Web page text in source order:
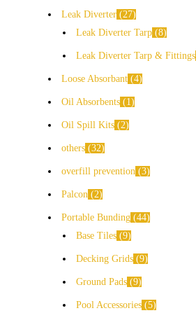
Leak Diverter 27
Leak Diverter Tarp 8
Leak Diverter Tarp & Fittings
Loose Absorbant 4
Oil Absorbents 1
Oil Spill Kits 2
others 32
overfill prevention 3
Palcon 2
Portable Bunding 44
Base Tiles 9
Decking Grids 9
Ground Pads 9
Pool Accessories 5